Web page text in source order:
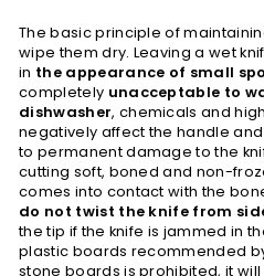
The basic principle of
wipe them dry. Leaving a wet
in the appearance of small
completely unacceptable to
dishwasher, chemicals and
negatively affect the handle
to permanent damage to the
cutting soft, boned and non-
comes into contact with the
do not twist the knife from
the tip if the knife is jammed in
plastic boards recommended
stone boards is prohibited, it